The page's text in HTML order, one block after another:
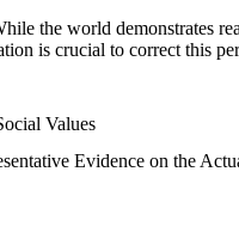
the world demonstrates
is crucial to correct this
Values
Evidence on the